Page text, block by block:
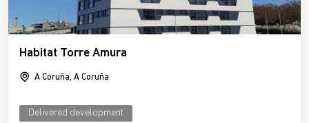
Habitat Torre Amura
A Coruña, A Coruña
Delivered development